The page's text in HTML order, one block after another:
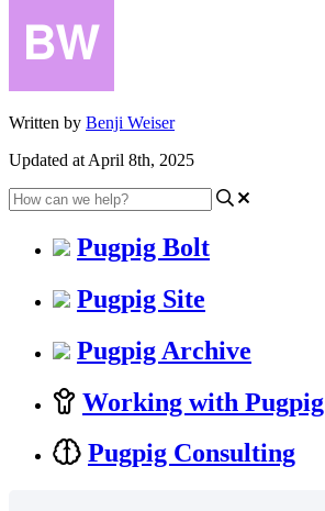
Written by Benji Weiser
Updated at April 8th, 2025
Pugpig Bolt
Pugpig Site
Pugpig Archive
Working with Pugpig
Pugpig Consulting